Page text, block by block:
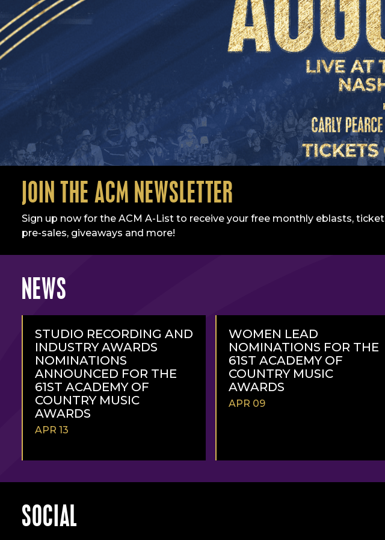
JOIN THE ACM NEWSLETTER
Sign up now for the ACM A-List to receive your free monthly eblasts, ticket
pre-sales, giveaways and more!
NEWS
STUDIO RECORDING AND
INDUSTRY AWARDS
NOMINATIONS
ANNOUNCED FOR THE
61ST ACADEMY OF
COUNTRY MUSIC
AWARDS
APR 13
MORE
WOMEN LEAD
NOMINATIONS FOR THE
61ST ACADEMY OF
COUNTRY MUSIC
AWARDS
APR 09
MORE
SOCIAL